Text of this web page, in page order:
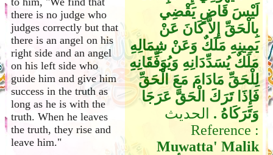
there is no judge who
judges correctly but that
there is an angel on his
right side and an angel
on his left side who
guide him and give him
success in the truth as
long as he is with the
truth. When he leaves
the truth, they rise and
leave him."
لَيْسَ قَاضٍ يَقْضِي
بِالْحَقِّ إِلاَّ كَانَ عَنْ
يَمِينِهِ مَلَكٌ وَعَنْ شِمَالِهِ
مَلَكٌ يُسَدِّدَانِهِ وَيُوَفِّقَانِهِ
لِلْحَقِّ مَادَامَ مَعَ الْحَقِّ
فَإِذَا تَرَكَ الْحَقَّ عَرَجَا
وَتَرَكَاهُ ‏.‏ الحديث
Reference :
Muwatta' Malik